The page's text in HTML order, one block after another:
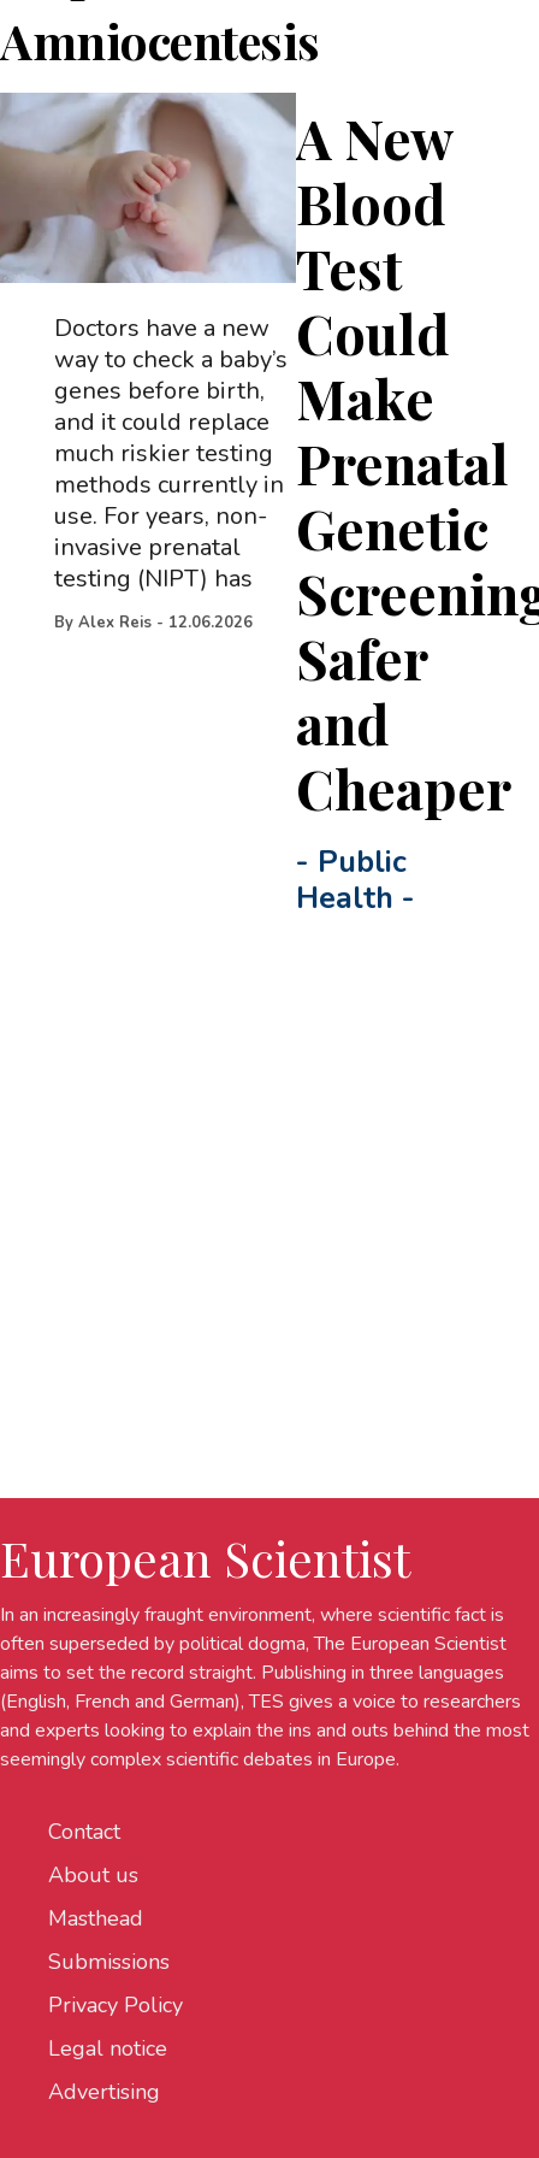
Amniocentesis
A New
Blood
Test
Could
Make
Prenatal
Genetic
Safer
and
Cheaper
- Public
Health -
Doctors have a new
way to check a baby’s
genes before birth,
and it could replace
much riskier testing
methods currently in
use. For years, non-
invasive prenatal
testing (NIPT) has
By Alex Reis - 12.06.2026
European Scientist
In an increasingly fraught environment, where scientific fact is
often superseded by political dogma, The European Scientist
aims to set the record straight. Publishing in three languages
(English, French and German), TES gives a voice to researchers
and experts looking to explain the ins and outs behind the most
seemingly complex scientific debates in Europe.
Contact
About us
Masthead
Submissions
Privacy Policy
Legal notice
Advertising